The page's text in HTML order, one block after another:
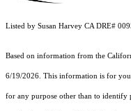
Listed by Susan Harvey CA DRE#
Based on information from the
6/19/2026. This information is for
for any purpose other than to identify